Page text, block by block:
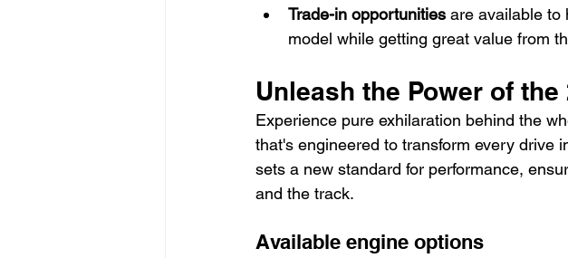
Trade-in opportunities are available to
model while getting great value from
Unleash the Power of
Experience pure exhilaration behind the
that's engineered to transform every drive
sets a new standard for performance,
and the track.
Available engine options